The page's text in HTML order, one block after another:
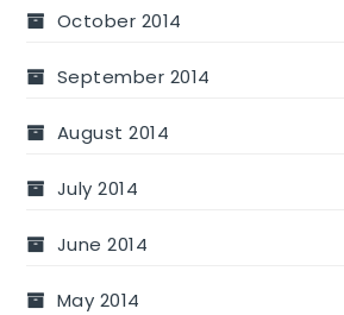
October 2014
September 2014
August 2014
July 2014
June 2014
May 2014